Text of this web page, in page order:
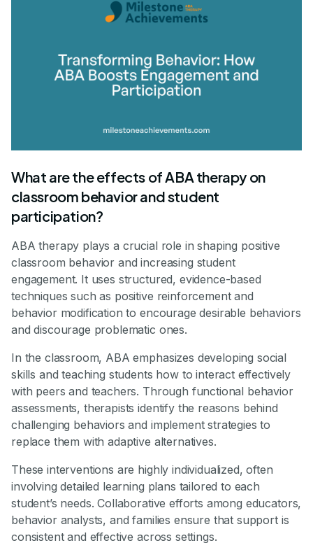
What are the effects of ABA therapy on
classroom behavior and student
participation?
ABA therapy plays a crucial role in shaping positive
classroom behavior and increasing student
engagement. It uses structured, evidence-based
techniques such as positive reinforcement and
behavior modification to encourage desirable behaviors
and discourage problematic ones.
In the classroom, ABA emphasizes developing social
skills and teaching students how to interact effectively
with peers and teachers. Through functional behavior
assessments, therapists identify the reasons behind
challenging behaviors and implement strategies to
replace them with adaptive alternatives.
These interventions are highly individualized, often
involving detailed learning plans tailored to each
student’s needs. Collaborative efforts among educators,
behavior analysts, and families ensure that support is
consistent and effective across settings.